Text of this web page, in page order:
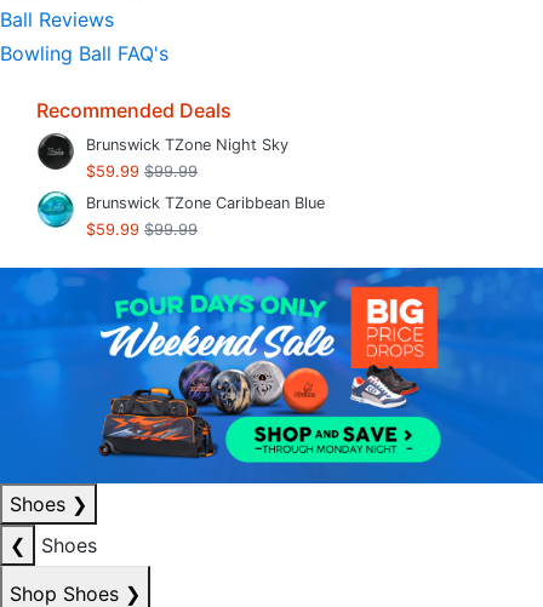
Ball Reviews
Bowling Ball FAQ's
Recommended Deals
Brunswick TZone Night Sky
$59.99 $99.99
Brunswick TZone Caribbean Blue
$59.99 $99.99
Shoes ❯
❮
Shoes
Shop Shoes ❯